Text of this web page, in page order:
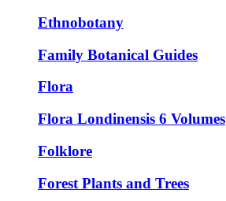
Ethnobotany
Family Botanical Guides
Flora
Flora Londinensis 6 Volumes
Folklore
Forest Plants and Trees